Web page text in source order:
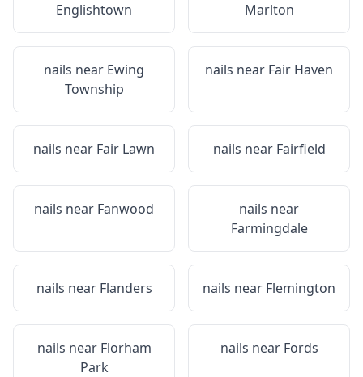
Englishtown
Marlton
nails near Ewing
Township
nails near Fair Haven
nails near Fair Lawn nails near Fairfield
nails near Fanwood
nails near
Farmingdale
nails near Flanders nails near Flemington
nails near Florham
Park
nails near Fords